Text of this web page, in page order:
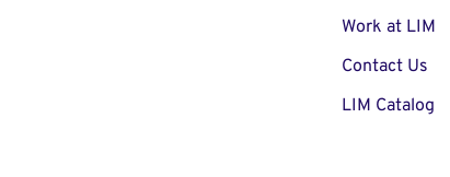
Work at LIM
Contact Us
LIM Catalog